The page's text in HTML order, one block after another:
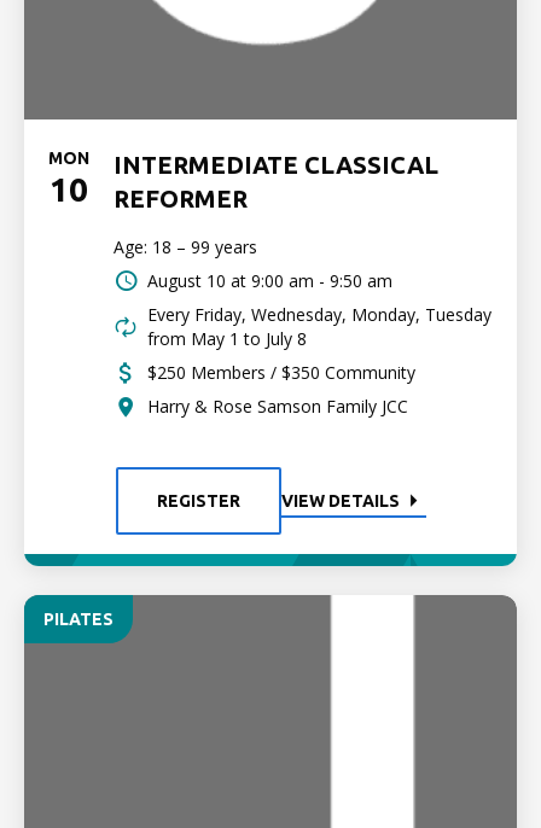
MON
10
INTERMEDIATE CLASSICAL
REFORMER
Age: 18 – 99 years
August 10 at 9:00 am - 9:50 am
Every Friday, Wednesday, Monday, Tuesday
from May 1 to July 8
$250 Members / $350 Community
Harry & Rose Samson Family JCC
REGISTER VIEW DETAILS
PILATES